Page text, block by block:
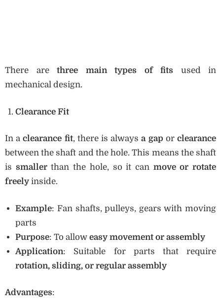
There are three main types of fits used in
mechanical design.
Clearance Fit
In aclearance fit, there is alwaysa gaporclearance
between the shaft and the hole. This means the shaft
is smallerthan the hole, so it can move or rotate
freely inside.
Example: Fan shafts, pulleys, gears with moving
parts
Purpose: To alloweasy movement or assembly
Application: Suitable for parts that require
rotation, sliding, or regular assembly
Advantages: